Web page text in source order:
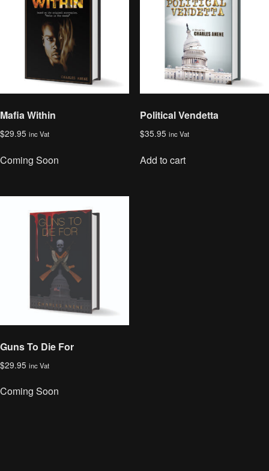
Mafia Within
$29.95 inc Vat
Coming Soon
Political Vendetta
$35.95 inc Vat
Add to cart
Guns To Die For
$29.95 inc Vat
Coming Soon